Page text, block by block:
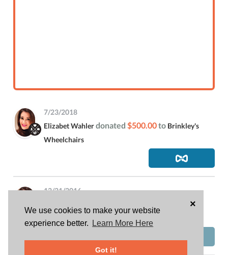
We use cookies to make your website
experience better.
Learn More Here
Got it!
×
7/23/2018
Elizabet Wahler donated$500.00to Brinkley's
Wheelchairs
12/21/2016
FLOC 2016 Holiday
Party and Toy Drive